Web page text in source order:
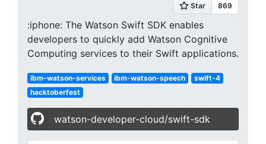
:iphone: The Watson Swift SDK enables
developers to quickly add Watson Cognitive
Computing services to their Swift applications.
ibm-watson-services ibm-watson-speech
swift-4
hacktoberfest
watson-developer-cloud/swift-sdk